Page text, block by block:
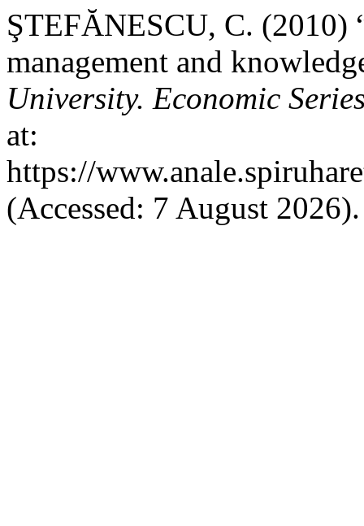
ŞTEFĂNESCU, C. (2010)
management and
University. Economic
at:
https://
(Accessed: 7 August 2026).